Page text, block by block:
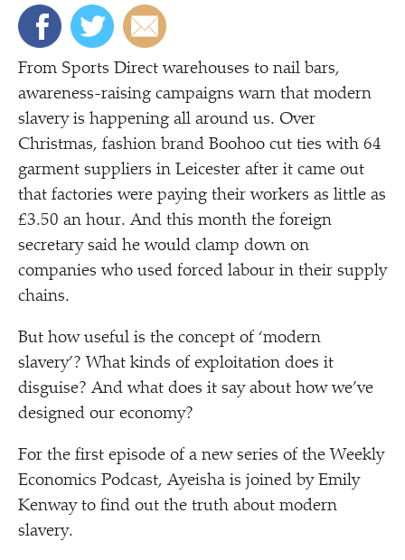
From Sports Direct warehouses to nail bars,
awareness-raising campaigns warn that modern
slavery is happening all around us. Over
Christmas, fashion brand Boohoo cut ties with 64
garment suppliers in Leicester after it came out
that factories were paying their workers as little as
£3.50 an hour. And this month the foreign
secretary said he would clamp down on
companies who used forced labour in their supply
chains.
But how useful is the concept of ‘modern
slavery’? What kinds of exploitation does it
disguise? And what does it say about how we’ve
designed our economy?
For the first episode of a new series of the Weekly
Economics Podcast, Ayeisha is joined by Emily
Kenway to find out the truth about modern
slavery.